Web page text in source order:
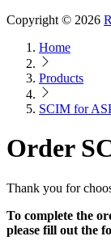
Copyright © 2026
Home
Products
SCIM for
Order
Thank you for
To complete the
please fill out the